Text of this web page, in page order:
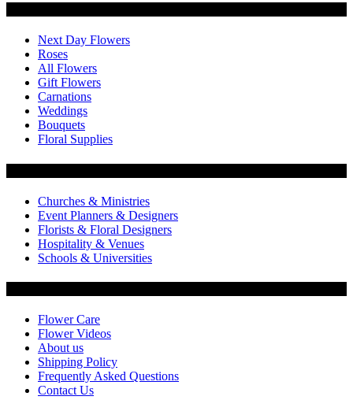
Next Day Flowers
Roses
All Flowers
Gift Flowers
Carnations
Weddings
Bouquets
Floral Supplies
Churches & Ministries
Event Planners & Designers
Florists & Floral Designers
Hospitality & Venues
Schools & Universities
Flower Care
Flower Videos
About us
Shipping Policy
Frequently Asked Questions
Contact Us